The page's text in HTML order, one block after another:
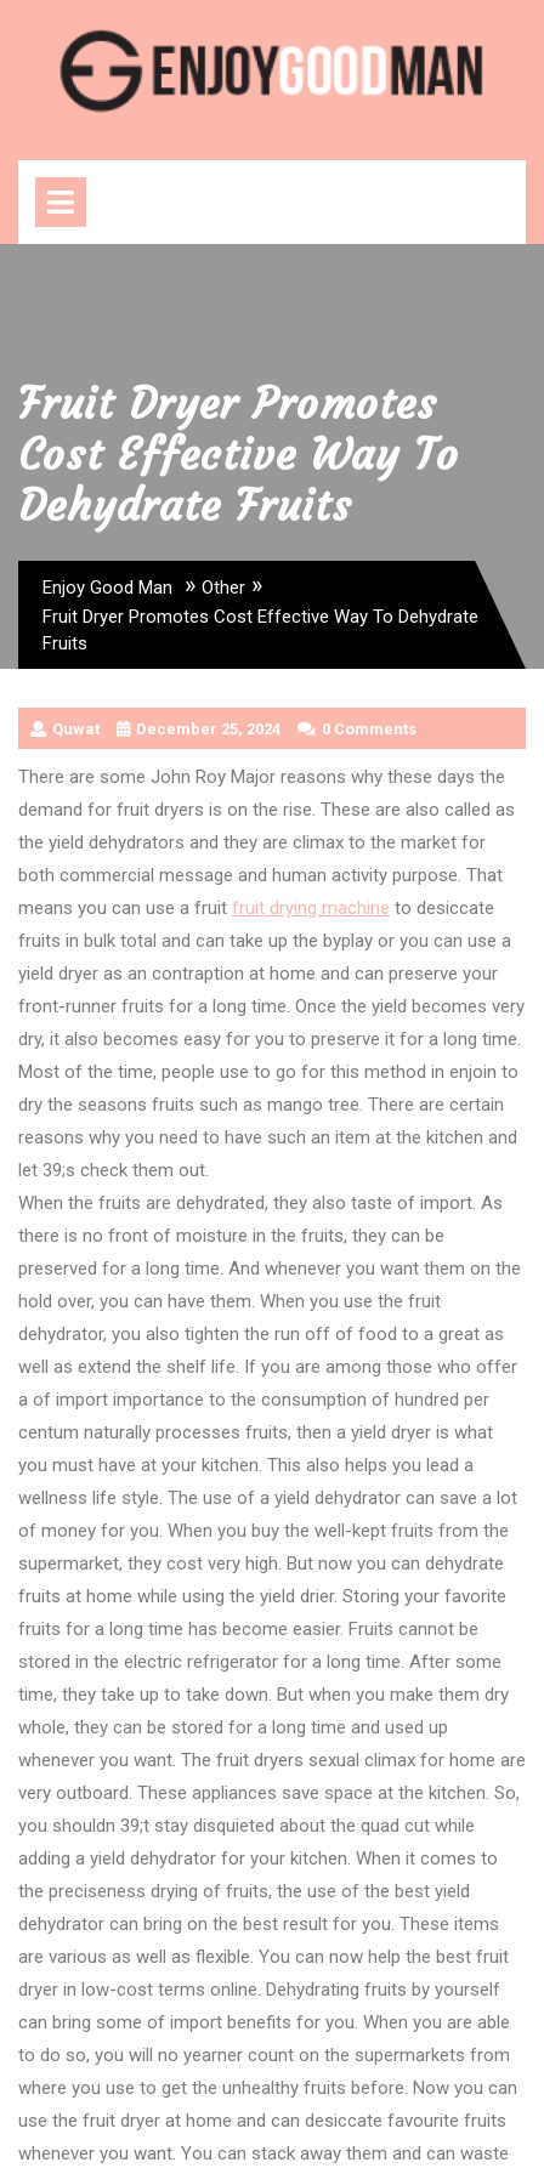
content
Fruit Dryer Promotes
Cost Effective Way To
Dehydrate Fruits
Enjoy Good Man » Other »
Fruit Dryer Promotes Cost Effective Way To Dehydrate
Fruits
Quwat December 25, 2024 0 Comments
There are some John Roy Major reasons why these days the
demand for fruit dryers is on the rise. These are also called as
the yield dehydrators and they are climax to the market for
both commercial message and human activity purpose. That
means you can use a fruit fruit drying machine to desiccate
fruits in bulk total and can take up the byplay or you can use a
yield dryer as an contraption at home and can preserve your
front-runner fruits for a long time. Once the yield becomes very
dry, it also becomes easy for you to preserve it for a long time.
Most of the time, people use to go for this method in enjoin to
dry the seasons fruits such as mango tree. There are certain
reasons why you need to have such an item at the kitchen and
let 39;s check them out.
When the fruits are dehydrated, they also taste of import. As
there is no front of moisture in the fruits, they can be
preserved for a long time. And whenever you want them on the
hold over, you can have them. When you use the fruit
dehydrator, you also tighten the run off of food to a great as
well as extend the shelf life. If you are among those who offer
a of import importance to the consumption of hundred per
centum naturally processes fruits, then a yield dryer is what
you must have at your kitchen. This also helps you lead a
wellness life style. The use of a yield dehydrator can save a lot
of money for you. When you buy the well-kept fruits from the
supermarket, they cost very high. But now you can dehydrate
fruits at home while using the yield drier. Storing your favorite
fruits for a long time has become easier. Fruits cannot be
stored in the electric refrigerator for a long time. After some
time, they take up to take down. But when you make them dry
whole, they can be stored for a long time and used up
whenever you want. The fruit dryers sexual climax for home are
very outboard. These appliances save space at the kitchen. So,
you shouldn 39;t stay disquieted about the quad cut while
adding a yield dehydrator for your kitchen. When it comes to
the preciseness drying of fruits, the use of the best yield
dehydrator can bring on the best result for you. These items
are various as well as flexible. You can now help the best fruit
dryer in low-cost terms online. Dehydrating fruits by yourself
can bring some of import benefits for you. When you are able
to do so, you will no yearner count on the supermarkets from
where you use to get the unhealthy fruits before. Now you can
use the fruit dryer at home and can desiccate favourite fruits
whenever you want. You can stack away them and can waste